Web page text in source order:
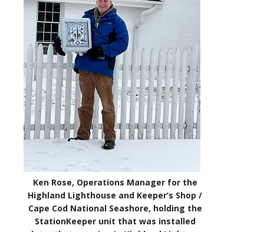
Ken Rose, Operations Manager for the
Highland Lighthouse and Keeper’s Shop /
Cape Cod National Seashore, holding the
StationKeeper unit that was installed